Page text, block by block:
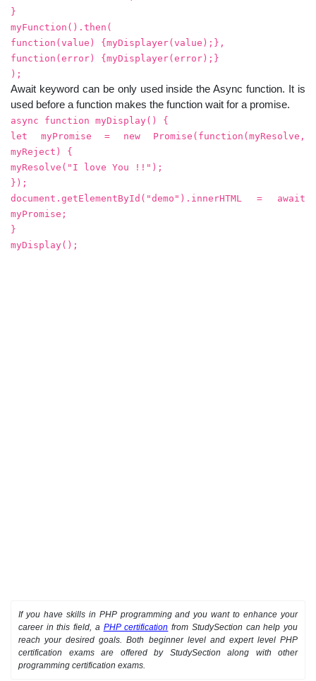
}
myFunction().then(
function(value) {myDisplayer(value);},
function(error) {myDisplayer(error);}
);
Await keyword can be only used inside the Async function. It is
used before a function makes the function wait for a promise.
async function myDisplay() {
let myPromise = new Promise(function(myResolve,
myReject) {
myResolve("I love You !!");
});
document.getElementById("demo").innerHTML = await
myPromise;
}
myDisplay();
If you have skills in PHP programming and you want to enhance your
career in this field, a PHP certification from StudySection can help you
reach your desired goals. Both beginner level and expert level PHP
certification exams are offered by StudySection along with other
programming certification exams.